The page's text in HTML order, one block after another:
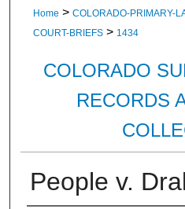
Home > COLORADO-PRIMARY-
COURT-BRIEFS > 1434
COLORADO
RECORDS
People v.